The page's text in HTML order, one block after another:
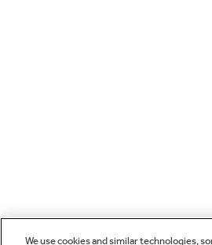
We use cookies and similar technologies,